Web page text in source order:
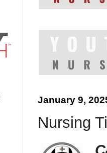
January 9,
Nursing